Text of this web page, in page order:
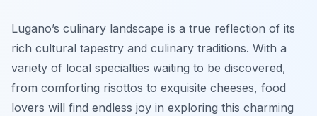
Lugano’s culinary landscape is a true reflection of its
rich cultural tapestry and culinary traditions. With a
variety of local specialties waiting to be discovered,
from comforting risottos to exquisite cheeses, food
lovers will find endless joy in exploring this charming